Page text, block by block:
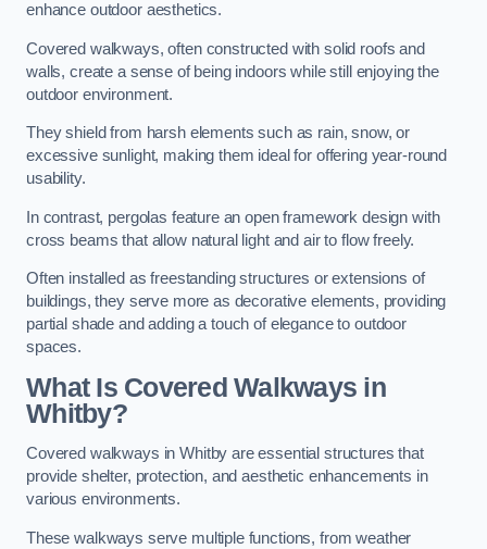
enhance outdoor aesthetics.
Covered walkways, often constructed with solid roofs and
walls, create a sense of being indoors while still enjoying the
outdoor environment.
They shield from harsh elements such as rain, snow, or
excessive sunlight, making them ideal for offering year-round
usability.
In contrast, pergolas feature an open framework design with
cross beams that allow natural light and air to flow freely.
Often installed as freestanding structures or extensions of
buildings, they serve more as decorative elements, providing
partial shade and adding a touch of elegance to outdoor
spaces.
What Is Covered Walkways in
Whitby?
Covered walkways in Whitby are essential structures that
provide shelter, protection, and aesthetic enhancements in
various environments.
These walkways serve multiple functions, from weather